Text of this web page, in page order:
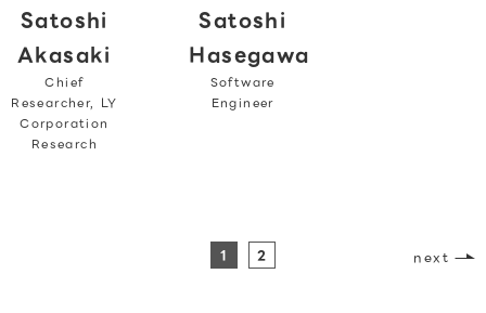
Satoshi
Akasaki
Chief
Researcher, LY
Corporation
Research
Satoshi
Hasegawa
Software
Engineer
1 2 next